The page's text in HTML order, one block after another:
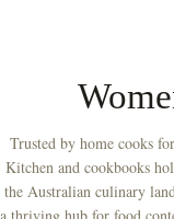
Trusted by home cooks
Kitchen and cookbooks
the Australian culinary